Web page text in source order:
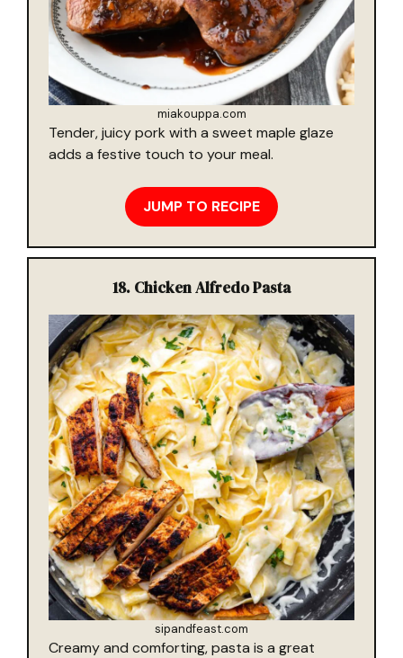
miakouppa.com
Tender, juicy pork with a sweet maple glaze
adds a festive touch to your meal.
JUMP TO RECIPE
18. Chicken Alfredo Pasta
sipandfeast.com
Creamy and comforting, pasta is a great